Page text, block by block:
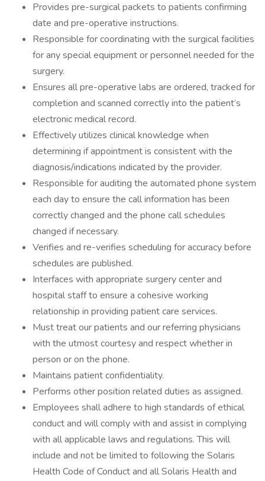
Provides pre-surgical packets to patients confirming
date and pre-operative instructions.
Responsible for coordinating with the surgical facilities
for any special equipment or personnel needed for the
surgery.
Ensures all pre-operative labs are ordered, tracked for
completion and scanned correctly into the patient’s
electronic medical record.
Effectively utilizes clinical knowledge when
determining if appointment is consistent with the
diagnosis/indications indicated by the provider.
Responsible for auditing the automated phone system
each day to ensure the call information has been
correctly changed and the phone call schedules
changed if necessary.
Verifies and re-verifies scheduling for accuracy before
schedules are published.
Interfaces with appropriate surgery center and
hospital staff to ensure a cohesive working
relationship in providing patient care services.
Must treat our patients and our referring physicians
with the utmost courtesy and respect whether in
person or on the phone.
Maintains patient confidentiality.
Performs other position related duties as assigned.
Employees shall adhere to high standards of ethical
conduct and will comply with and assist in complying
with all applicable laws and regulations. This will
include and not be limited to following the Solaris
Health Code of Conduct and all Solaris Health and